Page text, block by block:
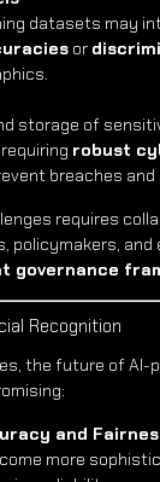
datasets may
or
storage of
robust
breaches and
requires
policymakers,
governance
Recognition
the future of AI-
and
more